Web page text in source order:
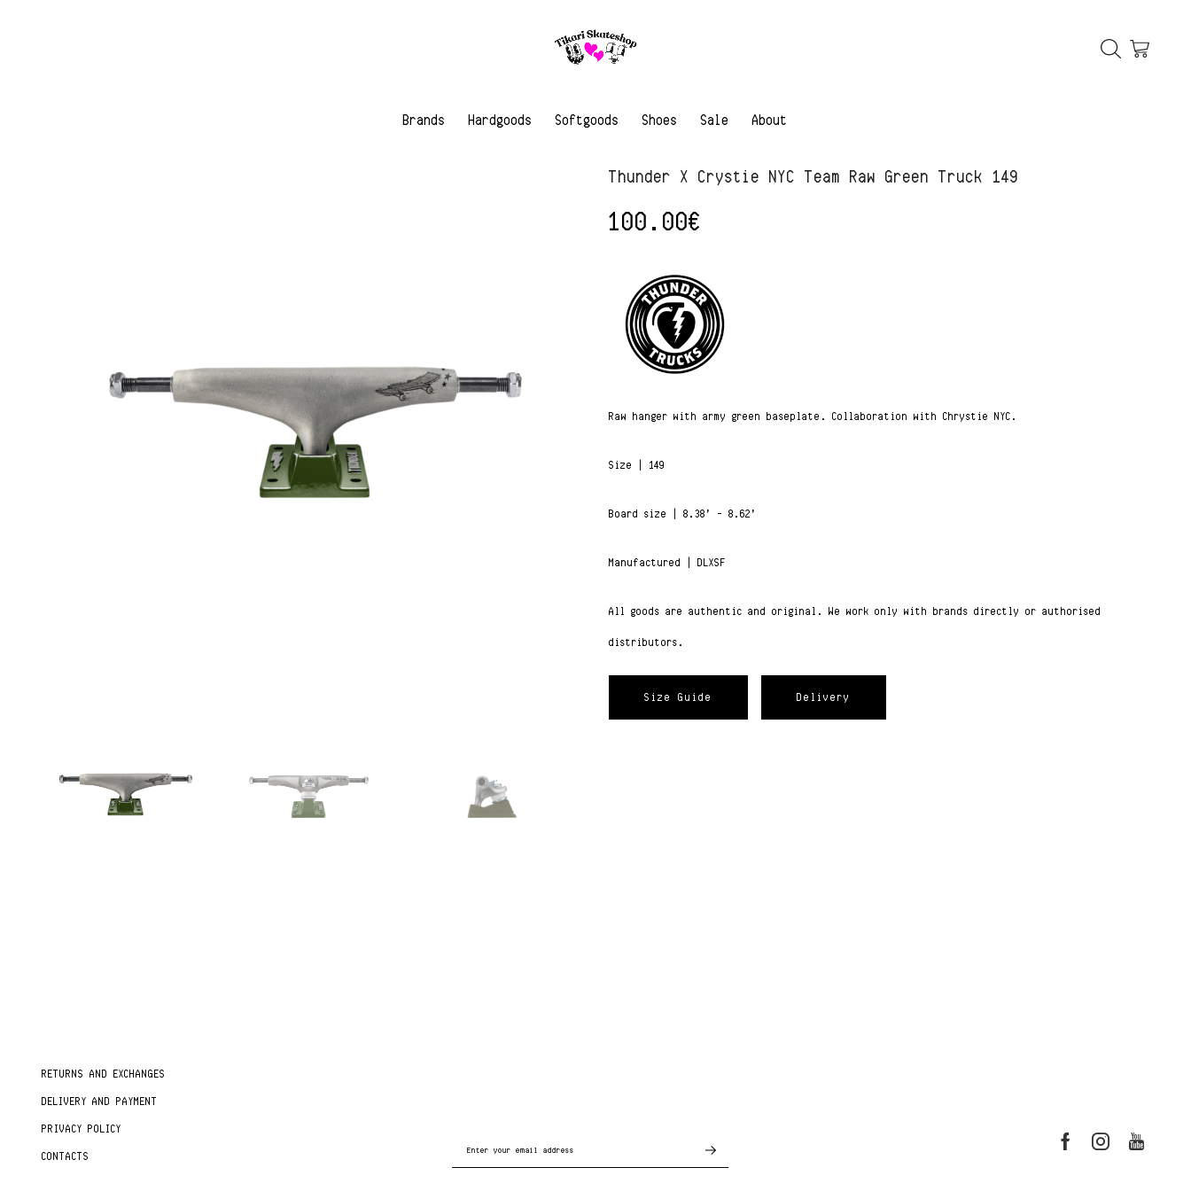
Brands Hardgoods Softgoods Shoes Sale About
Thunder X Crystie NYC Team Raw Green Truck 149
100.00€
Raw hanger with army green baseplate. Collaboration with Chrystie NYC.
Size | 149
Board size | 8.38’ – 8.62’
Manufactured | DLXSF
All goods are authentic and original. We work only with brands directly or authorised
distributors.
Size Guide Delivery
RETURNS AND EXCHANGES
DELIVERY AND PAYMENT
PRIVACY POLICY
CONTACTS